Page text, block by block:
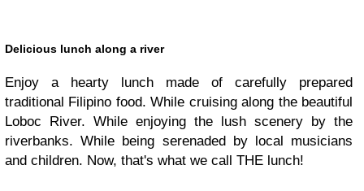
Delicious lunch along a river
Enjoy a hearty lunch made of carefully prepared
traditional Filipino food. While cruising along the beautiful
Loboc River. While enjoying the lush scenery by the
riverbanks. While being serenaded by local musicians
and children. Now, that's what we call THE lunch!